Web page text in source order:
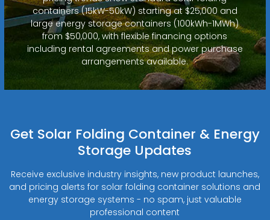
containers (15kW-50kW) starting at $25,000 and
large energy storage containers (100kWh-1MWh)
from $50,000, with flexible financing options
including rental agreements and power purchase
arrangements available.
Get Solar Folding Container & Energy
Storage Updates
Receive exclusive industry insights, new product launches,
and pricing alerts for solar folding container solutions and
energy storage systems - no spam, just valuable
professional content